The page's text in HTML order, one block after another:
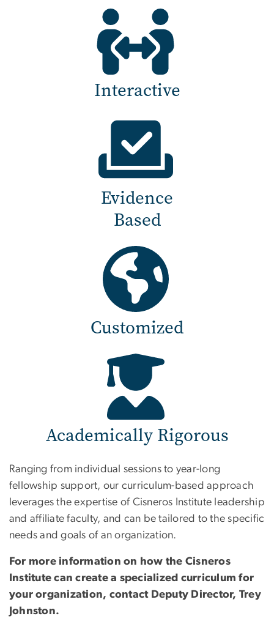
Interactive
Evidence
Based
Customized
Academically Rigorous
Ranging from individual sessions to year-long
fellowship support, our curriculum-based approach
leverages the expertise of Cisneros Institute leadership
and affiliate faculty, and can be tailored to the specific
needs and goals of an organization.
For more information on how the Cisneros
Institute can create a specialized curriculum for
your organization, contact Deputy Director, Trey
Johnston.